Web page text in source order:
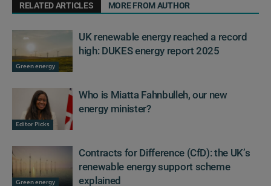
RELATED ARTICLES MORE FROM AUTHOR
Green energy
UK renewable energy reached a record
high: DUKES energy report 2025
Editor Picks
Who is Miatta Fahnbulleh, our new
energy minister?
Green energy
Contracts for Difference (CfD): the UK’s
renewable energy support scheme
explained